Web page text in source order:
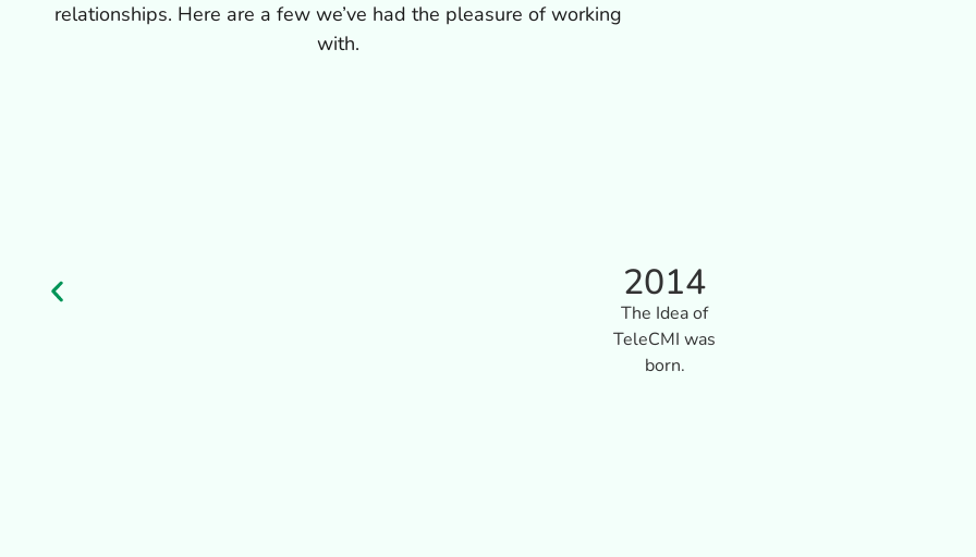
relationships. Here are a few we’ve had the pleasure of working
with.
2014
The Idea of
TeleCMI was
born.